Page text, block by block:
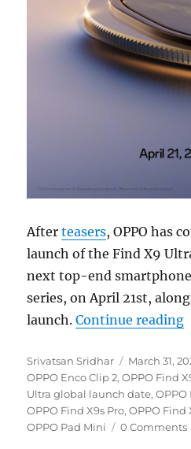
Afterteasers, OPPO has
launch of the Find X9
next top-end
series, on April 21st,
launch.Continue reading
Author
Srivatsan Sridhar
Posted
on
March 31,
OPPO Enco Clip 2,OPPO Find
Ultra global launch date,
OPPO Find X9s Pro,OPPO Find
OPPO Pad Mini
0 Comments